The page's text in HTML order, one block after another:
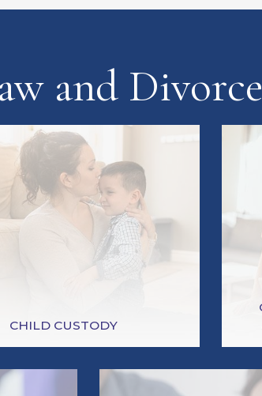
and
CHILD CUSTODY